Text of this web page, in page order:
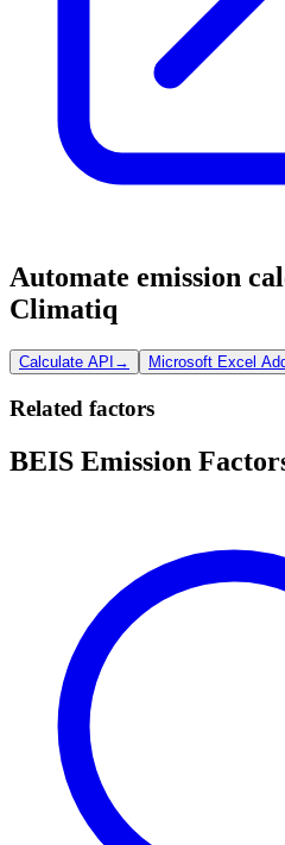
Automate emission
Climatiq
Calculate API → Microsoft Excel
Related factors
BEIS Emission